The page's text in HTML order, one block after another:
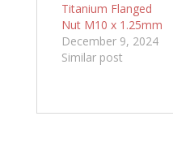
Titanium Flanged
Nut M10 x 1.25mm
December 9, 2024
Similar post